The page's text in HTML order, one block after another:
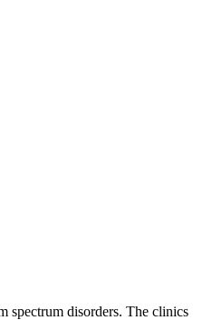
spectrum disorders. The clinics